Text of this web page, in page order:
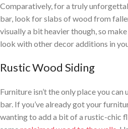
Comparatively, for a truly
bar, look for slabs of wood from
visually a bit heavier though, so
look with other decor additions in
Rustic Wood Siding
Furniture isn’t the only place you
bar. If you’ve already got your
wanting to add a bit of a rustic-chic